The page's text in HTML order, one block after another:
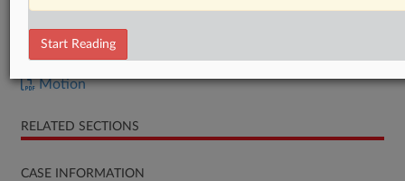
DOCUMENTS
Motion
RELATED SECTIONS
CASE INFORMATION
Start Reading